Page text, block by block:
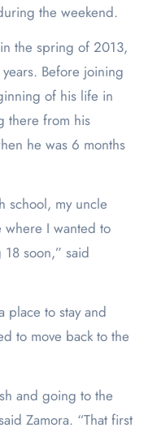
the weekend.
the spring of 2013,
Before joining
of his life in
there from his
he was 6 months
school, my uncle
I wanted to
soon,” said
place to stay and
to move back to the
and going to the
Zamora. “That first